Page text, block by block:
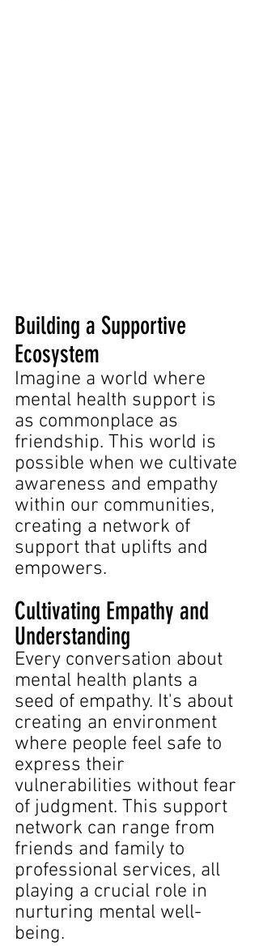
Building a Supportive
Ecosystem
Imagine a world where
mental health support is
as commonplace as
friendship. This world is
possible when we cultivate
awareness and empathy
within our communities,
creating a network of
support that uplifts and
empowers.
Cultivating Empathy and
Understanding
Every conversation about
mental health plants a
seed of empathy. It's about
creating an environment
where people feel safe to
express their
vulnerabilities without fear
of judgment. This support
network can range from
friends and family to
professional services, all
playing a crucial role in
nurturing mental well-
being.